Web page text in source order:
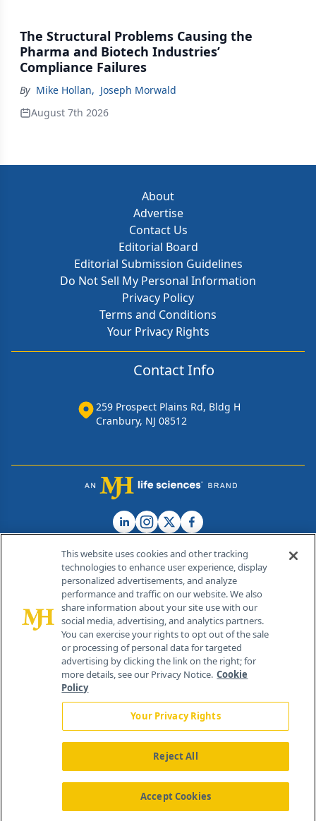
The Structural Problems Causing the
Pharma and Biotech Industries’
Compliance Failures
By Mike Hollan, Joseph Morwald
August 7th 2026
About
Advertise
Contact Us
Editorial Board
Editorial Submission Guidelines
Do Not Sell My Personal Information
Privacy Policy
Terms and Conditions
Your Privacy Rights
Contact Info
259 Prospect Plains Rd, Bldg H
Cranbury, NJ 08512
© 2026 MJH Life Sciences®
All rights reserved.
Home About Us News Contact Us
This website uses cookies and other tracking
technologies to enhance user experience, display
personalized advertisements, and analyze
performance and traffic on our website. We also
share information about your site use with our
social media, advertising, and analytics partners.
You can exercise your rights to opt out of the sale
or processing of personal data for targeted
advertising by clicking the link on the right; for
more details, see our Privacy Notice. Cookie
Policy
Your Privacy Rights
Reject All
Accept Cookies